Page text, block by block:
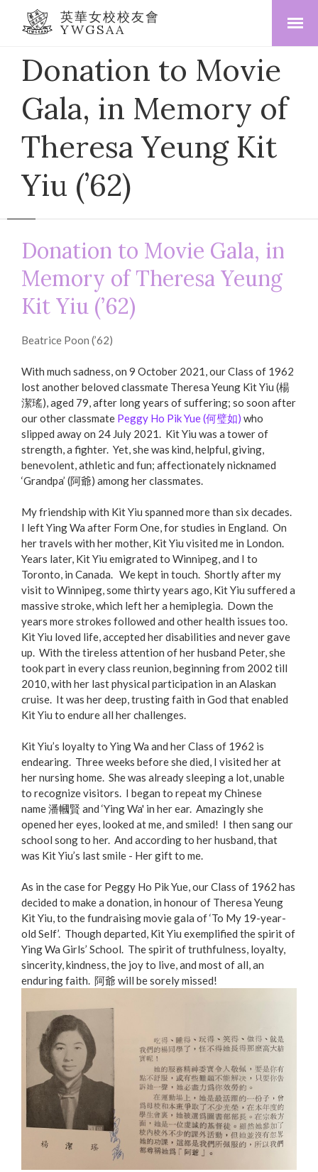
英華女校校友會
YWGSAA
Donation to Movie
Gala, in Memory of
Theresa Yeung Kit
Yiu (’62)
Donation to Movie Gala, in
Memory of Theresa Yeung
Kit Yiu (’62)
Beatrice Poon (’62)
With much sadness, on 9 October 2021, our Class of 1962
lost another beloved classmate Theresa Yeung Kit Yiu (楊
潔瑤), aged 79, after long years of suffering; so soon after
our other classmate Peggy Ho Pik Yue (何璧如) who
slipped away on 24 July 2021. Kit Yiu was a tower of
strength, a fighter. Yet, she was kind, helpful, giving,
benevolent, athletic and fun; affectionately nicknamed
‘Grandpa’ (阿爺) among her classmates.
My friendship with Kit Yiu spanned more than six decades.
I left Ying Wa after Form One, for studies in England. On
her travels with her mother, Kit Yiu visited me in London.
Years later, Kit Yiu emigrated to Winnipeg, and I to
Toronto, in Canada. We kept in touch. Shortly after my
visit to Winnipeg, some thirty years ago, Kit Yiu suffered a
massive stroke, which left her a hemiplegia. Down the
years more strokes followed and other health issues too.
Kit Yiu loved life, accepted her disabilities and never gave
up. With the tireless attention of her husband Peter, she
took part in every class reunion, beginning from 2002 till
2010, with her last physical participation in an Alaskan
cruise. It was her deep, trusting faith in God that enabled
Kit Yiu to endure all her challenges.
Kit Yiu’s loyalty to Ying Wa and her Class of 1962 is
endearing. Three weeks before she died, I visited her at
her nursing home. She was already sleeping a lot, unable
to recognize visitors. I began to repeat my Chinese
name 潘幗賢 and ‘Ying Wa' in her ear. Amazingly she
opened her eyes, looked at me, and smiled! I then sang our
school song to her. And according to her husband, that
was Kit Yiu’s last smile - Her gift to me.
As in the case for Peggy Ho Pik Yue, our Class of 1962 has
decided to make a donation, in honour of Theresa Yeung
Kit Yiu, to the fundraising movie gala of ‘To My 19-year-
old Self’. Though departed, Kit Yiu exemplified the spirit of
Ying Wa Girls’ School. The spirit of truthfulness, loyalty,
sincerity, kindness, the joy to live, and most of all, an
enduring faith. 阿爺 will be sorely missed!